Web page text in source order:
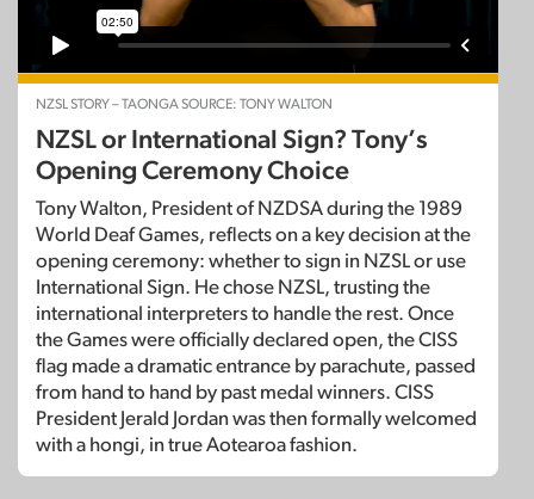
NZSL STORY – TAONGA SOURCE: TONY WALTON
NZSL or International Sign? Tony’s
Opening Ceremony Choice
Tony Walton, President of NZDSA during the 1989
World Deaf Games, reflects on a key decision at the
opening ceremony: whether to sign in NZSL or use
International Sign. He chose NZSL, trusting the
international interpreters to handle the rest. Once
the Games were officially declared open, the CISS
flag made a dramatic entrance by parachute, passed
from hand to hand by past medal winners. CISS
President Jerald Jordan was then formally welcomed
with a hongi, in true Aotearoa fashion.